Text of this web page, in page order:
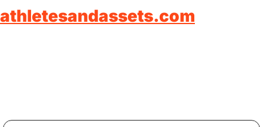
athletesandassets.com